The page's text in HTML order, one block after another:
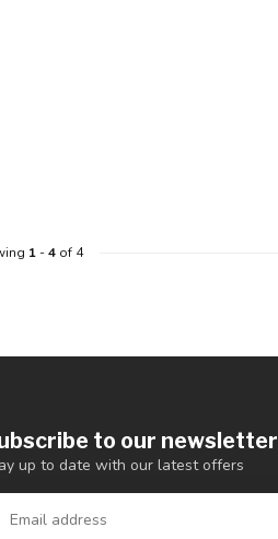
1-4of 4
to our newsletter
up to date with our latest offers